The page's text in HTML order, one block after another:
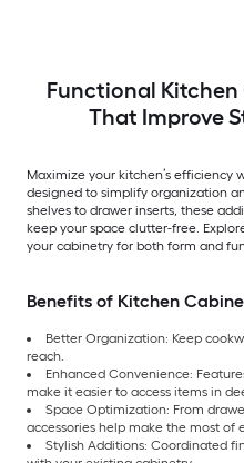
Functional
That Improve
Maximize your kitchen’s efficiency
designed to simplify organization
shelves to drawer inserts, these
keep your space clutter-free.
your cabinetry for both form and
Benefits of Kitchen
Better Organization: Keep
reach.
Enhanced Convenience:
make it easier to access items in
Space Optimization: From
accessories help make the most of
Stylish Additions: Coordinated